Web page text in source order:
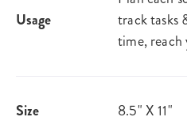
Usage
track tasks
time, reach
Size 8.5" X 11"